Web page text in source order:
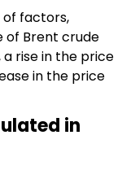
of factors,
of Brent crude
rise in the price
in the price
in